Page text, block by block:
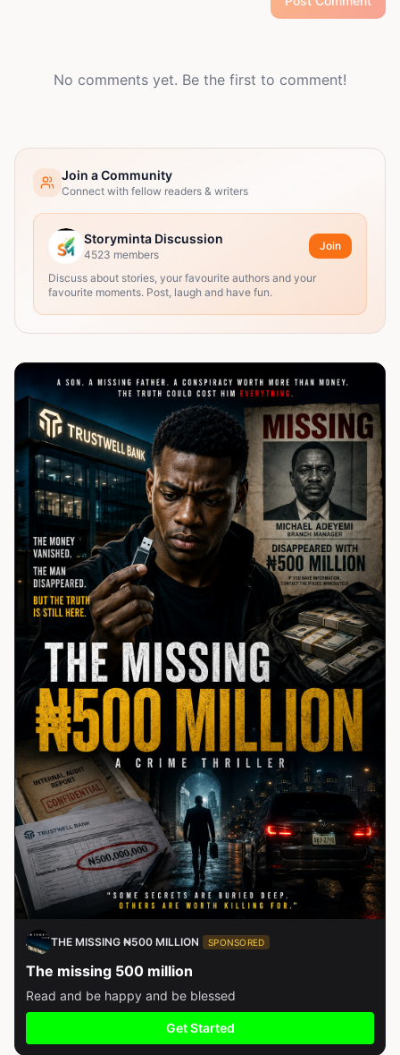
No comments yet. Be the first to comment!
Join a Community
Connect with fellow readers & writers
Storyminta Discussion
4523 members
Join
Discuss about stories, your favourite authors and your
favourite moments. Post, laugh and have fun.
THE MISSING ₦500 MILLION SPONSORED
The missing 500 million
Read and be happy and be blessed
Get Started